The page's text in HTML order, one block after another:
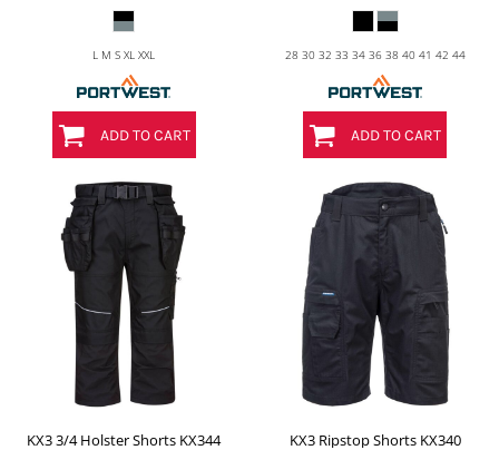
L M S XL XXL
ADD TO CART
28 30 32 33 34 36 38 40 41 42 44
ADD TO CART
KX3 3/4 Holster Shorts KX344 KX3 Ripstop Shorts KX340